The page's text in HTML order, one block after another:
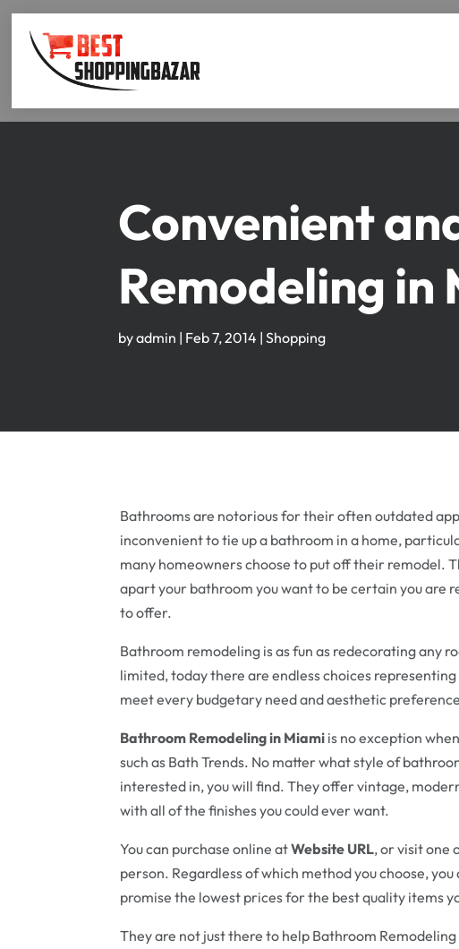
Convenient
Remodeling in
byadmin | Feb 7, 2014 | Shopping
Bathrooms are notorious for their often outdated
inconvenient to tie up a bathroom in a home,
many homeowners choose to put off their remodel.
apart your bathroom you want to be certain you are
to offer.
Bathroom remodeling is as fun as redecorating any
limited, today there are endless choices
meet every budgetary need and aesthetic
Bathroom Remodeling in Miami is no exception
such as Bath Trends. No matter what style of
interested in, you will find. They offer vintage,
with all of the finishes you could ever want.
You can purchase online atWebsite URL, or visit one
person. Regardless of which method you choose,
promise the lowest prices for the best quality items
They are not just there to help Bathroom